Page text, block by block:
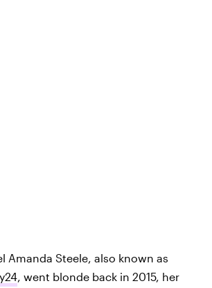
Amanda Steele, also known as
, went blonde back in 2015, her